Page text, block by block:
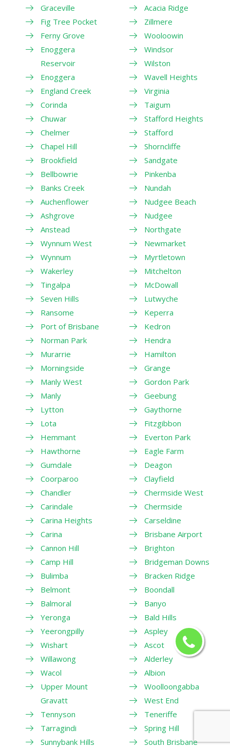
Graceville
Fig Tree Pocket
Ferny Grove
Enoggera
Reservoir
Enoggera
England Creek
Corinda
Chuwar
Chelmer
Chapel Hill
Brookfield
Bellbowrie
Banks Creek
Auchenflower
Ashgrove
Anstead
Wynnum West
Wynnum
Wakerley
Tingalpa
Seven Hills
Ransome
Port of Brisbane
Norman Park
Murarrie
Morningside
Manly West
Manly
Lytton
Lota
Hemmant
Hawthorne
Gumdale
Coorparoo
Chandler
Carindale
Carina Heights
Carina
Cannon Hill
Camp Hill
Bulimba
Belmont
Balmoral
Yeronga
Yeerongpilly
Wishart
Willawong
Wacol
Upper Mount
Gravatt
Tennyson
Tarragindi
Sunnybank Hills
Acacia Ridge
Zillmere
Wooloowin
Windsor
Wilston
Wavell Heights
Virginia
Taigum
Stafford Heights
Stafford
Shorncliffe
Sandgate
Pinkenba
Nundah
Nudgee Beach
Nudgee
Northgate
Newmarket
Myrtletown
Mitchelton
McDowall
Lutwyche
Keperra
Kedron
Hendra
Hamilton
Grange
Gordon Park
Geebung
Gaythorne
Fitzgibbon
Everton Park
Eagle Farm
Deagon
Clayfield
Chermside West
Chermside
Carseldine
Brisbane Airport
Brighton
Bridgeman Downs
Bracken Ridge
Boondall
Banyo
Bald Hills
Aspley
Ascot
Alderley
Albion
Woolloongabba
West End
Teneriffe
Spring Hill
South Brisbane